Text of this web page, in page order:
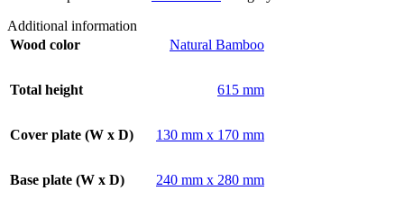
Additional information
Wood color
Natural Bamboo
Total height 615 mm
Cover plate (W x D) 130 mm x 170 mm
Base plate (W x D) 240 mm x 280 mm